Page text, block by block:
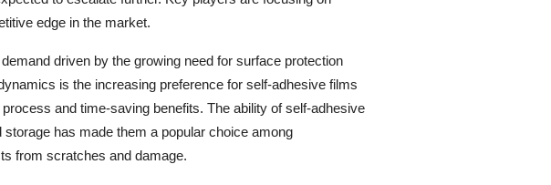
edge in the market.
driven by the growing need for surface protection
is the increasing preference for self-adhesive films
and time-saving benefits. The ability of self-adhesive
has made them a popular choice among
from scratches and damage.